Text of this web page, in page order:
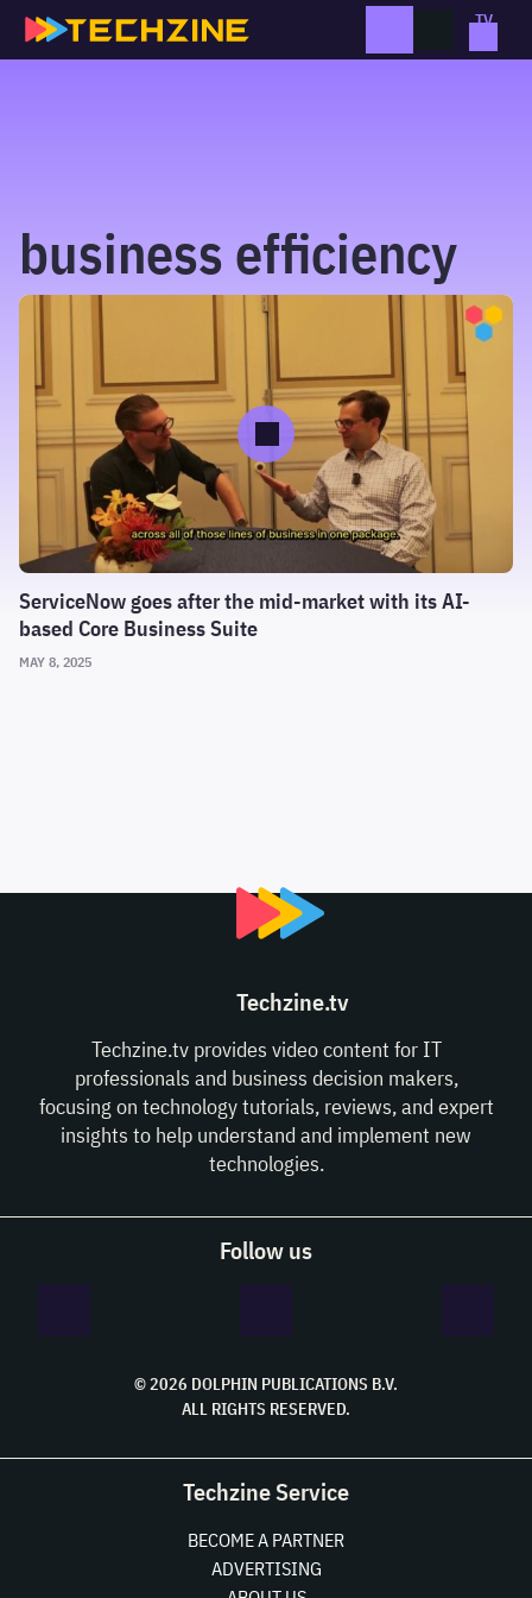
Skip
business efficiency
ServiceNow goes after the mid-market with its AI-
based Core Business Suite
MAY 8, 2025
Techzine.tv
Techzine.tv provides video content for IT
professionals and business decision makers,
focusing on technology tutorials, reviews, and expert
insights to help understand and implement new
technologies.
Follow us
© 2026 DOLPHIN PUBLICATIONS B.V.
ALL RIGHTS RESERVED.
Techzine Service
BECOME A PARTNER
ADVERTISING